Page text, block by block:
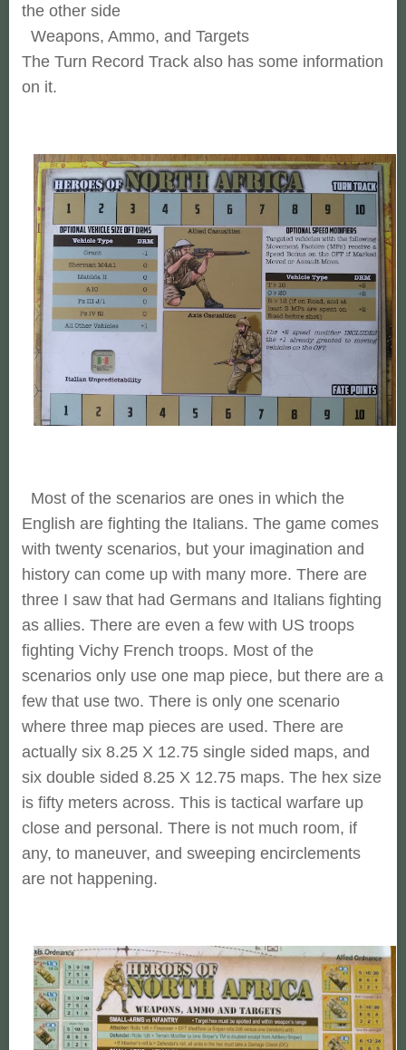
the other side
Weapons, Ammo, and Targets
The Turn Record Track also has some information
on it.
Most of the scenarios are ones in which the
English are fighting the Italians. The game comes
with twenty scenarios, but your imagination and
history can come up with many more. There are
three I saw that had Germans and Italians fighting
as allies. There are even a few with US troops
fighting Vichy French troops. Most of the
scenarios only use one map piece, but there are a
few that use two. There is only one scenario
where three map pieces are used. There are
actually six 8.25 X 12.75 single sided maps, and
six double sided 8.25 X 12.75 maps. The hex size
is fifty meters across. This is tactical warfare up
close and personal. There is not much room, if
any, to maneuver, and sweeping encirclements
are not happening.